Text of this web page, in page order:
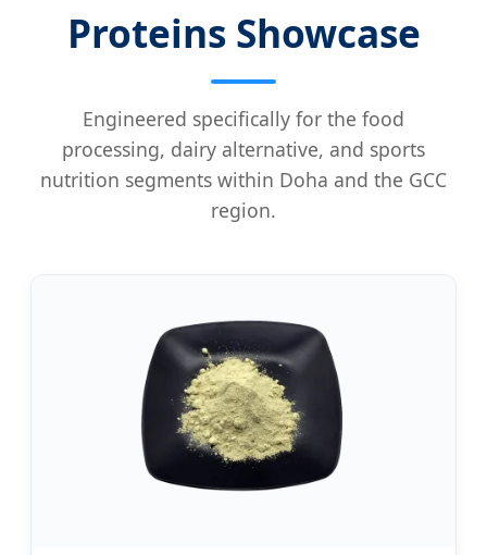
Proteins Showcase
Engineered specifically for the food
processing, dairy alternative, and sports
nutrition segments within Doha and the GCC
region.